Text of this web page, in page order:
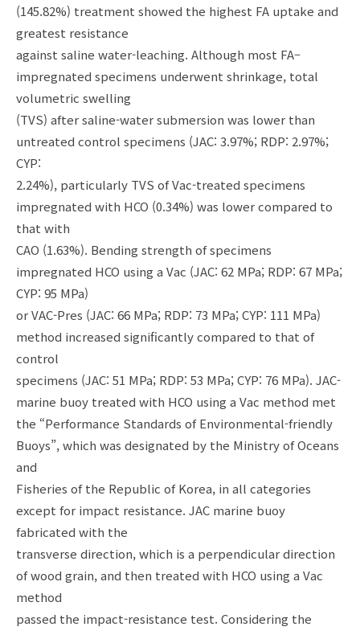
(145.82%) treatment showed the highest FA uptake and
greatest resistance
against saline water-leaching. Although most FA–
impregnated specimens underwent shrinkage, total
volumetric swelling
(TVS) after saline-water submersion was lower than
untreated control specimens (JAC: 3.97%; RDP: 2.97%;
CYP:
2.24%), particularly TVS of Vac-treated specimens
impregnated with HCO (0.34%) was lower compared to
that with
CAO (1.63%). Bending strength of specimens
impregnated HCO using a Vac (JAC: 62 MPa; RDP: 67 MPa;
CYP: 95 MPa)
or VAC-Pres (JAC: 66 MPa; RDP: 73 MPa; CYP: 111 MPa)
method increased significantly compared to that of
control
specimens (JAC: 51 MPa; RDP: 53 MPa; CYP: 76 MPa). JAC-
marine buoy treated with HCO using a Vac method met
the “Performance Standards of Environmental-friendly
Buoys”, which was designated by the Ministry of Oceans
and
Fisheries of the Republic of Korea, in all categories
except for impact resistance. JAC marine buoy
fabricated with the
transverse direction, which is a perpendicular direction
of wood grain, and then treated with HCO using a Vac
method
passed the impact-resistance test. Considering the